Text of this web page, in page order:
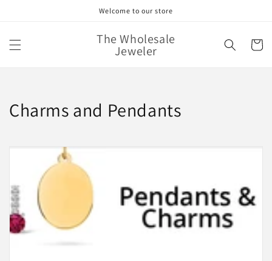
Welcome to our store
The Wholesale
Jeweler Cart
C
l
e
c
Charms and Pendants